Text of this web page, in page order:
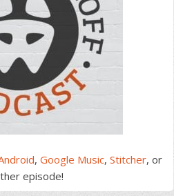
, Google Music, Stitcher, or
episode!